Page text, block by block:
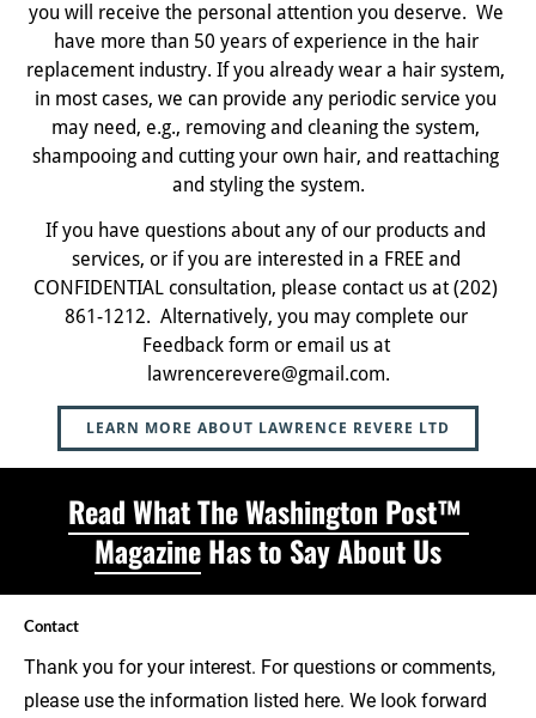
you will receive the personal attention you deserve.  We
have more than 50 years of experience in the hair
replacement industry. If you already wear a hair system,
in most cases, we can provide any periodic service you
may need, e.g., removing and cleaning the system,
shampooing and cutting your own hair, and reattaching
and styling the system.
If you have questions about any of our products and
services, or if you are interested in a FREE and
CONFIDENTIAL consultation, please contact us at (202)
861-1212.  Alternatively, you may complete our
Feedback form or email us at
lawrencerevere@gmail.com.
LEARN MORE ABOUT LAWRENCE REVERE LTD
Read What The Washington Post™
Magazine Has to Say About Us
Contact
Thank you for your interest. For questions or comments,
please use the information listed here. We look forward